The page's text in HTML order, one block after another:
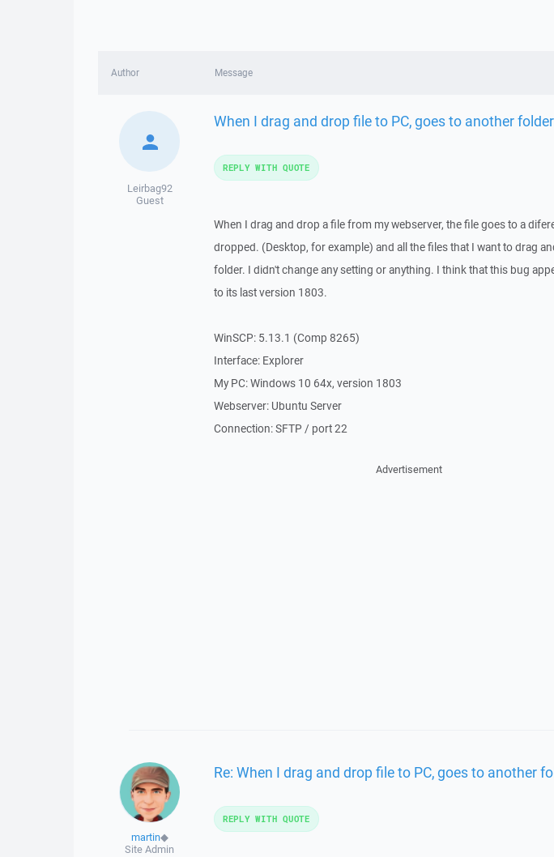
Author Message
Leirbag92
Guest
When I drag and drop file to PC, goes to another folder
When I drag and drop a file from my webserver, the file goes to a
dropped. (Desktop, for example) and all the files that I want to drag
folder. I didn't change any setting or anything. I think that this bug
to its last version 1803.
WinSCP: 5.13.1 (Comp 8265)
Interface: Explorer
My PC: Windows 10 64x, version 1803
Webserver: Ubuntu Server
Connection: SFTP / port 22
REPLY WITH QUOTE
Advertisement
martin◆
Site Admin
Re: When I drag and drop file to PC, goes to another
REPLY WITH QUOTE